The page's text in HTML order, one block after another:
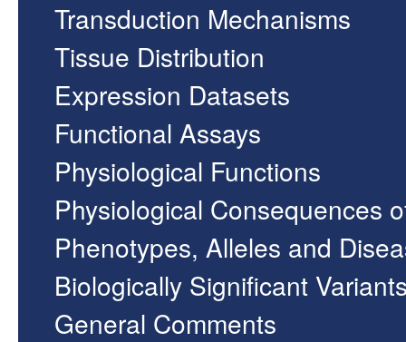
Transduction Mechanisms
Tissue Distribution
Expression Datasets
Functional Assays
Physiological Functions
Physiological Consequences
Phenotypes, Alleles and
Biologically Significant
General Comments